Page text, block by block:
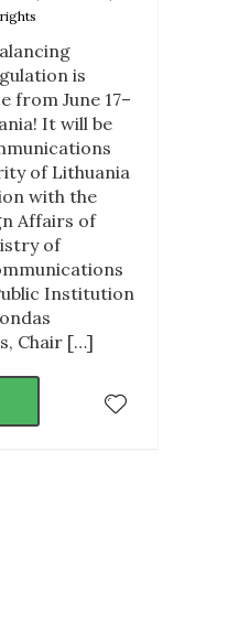
is
from June 17–
It will be
of Lithuania
with the
Affairs of
of
Institution
Chair […]